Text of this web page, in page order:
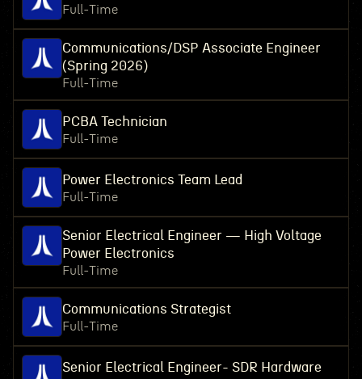
Full-Time
Communications/DSP Associate Engineer
(Spring 2026)
Full-Time
PCBA Technician
Full-Time
Power Electronics Team Lead
Full-Time
Senior Electrical Engineer — High Voltage
Power Electronics
Full-Time
Communications Strategist
Full-Time
Senior Electrical Engineer- SDR Hardware